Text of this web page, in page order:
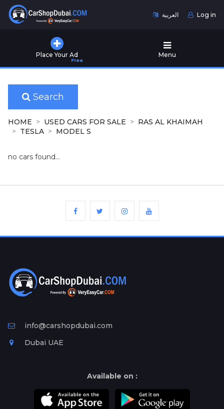
العربية Log in
Place Your Ad
Free
Menu
Used
for
Sale
New
Cars
for
Ad
Free
Information
Search
HOME USED CARS FOR SALE
RAS AL KHAIMAH
TESLA
MODEL S
no cars found...
info@carshopdubai.com
Dubai UAE
Available on :